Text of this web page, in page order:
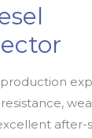
after-